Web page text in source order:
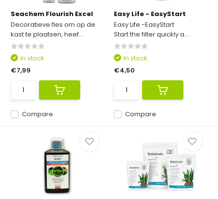
Seachem Flourish Excel
Decoratieve fles om op de
kast te plaatsen, heef...
Compare
In stock
€7,99
Easy Life - EasyStart
Easy Life -EasyStart
Start the filter quickly a...
Compare
In stock
€4,50